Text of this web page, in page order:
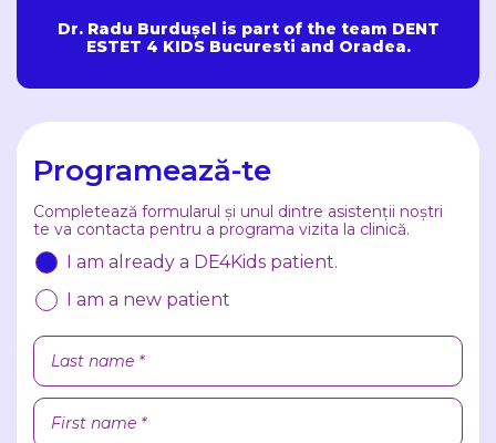
Dr. Radu Burdușel is part of the team DENT
ESTET 4 KIDS Bucuresti and Oradea.
Programează-te
Completează formularul și unul dintre asistenții noștri
te va contacta pentru a programa vizita la clinică.
I am already a DE4Kids patient.
I am a new patient